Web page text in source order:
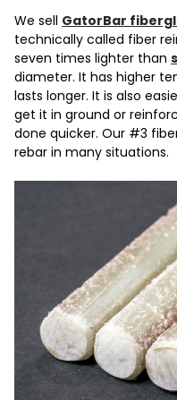
We sell GatorBar
technically called fiber
seven times lighter than
diameter. It has higher
lasts longer. It is also
get it in ground or
done quicker. Our #3
rebar in many situations.